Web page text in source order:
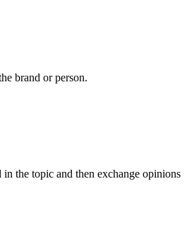
brand or person.
the topic and then exchange opinions